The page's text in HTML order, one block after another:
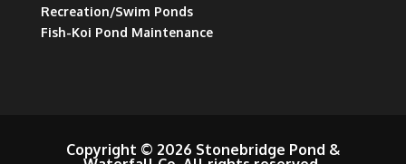
Recreation/Swim Ponds
Fish-Koi Pond Maintenance
Copyright © 2026 Stonebridge Pond &